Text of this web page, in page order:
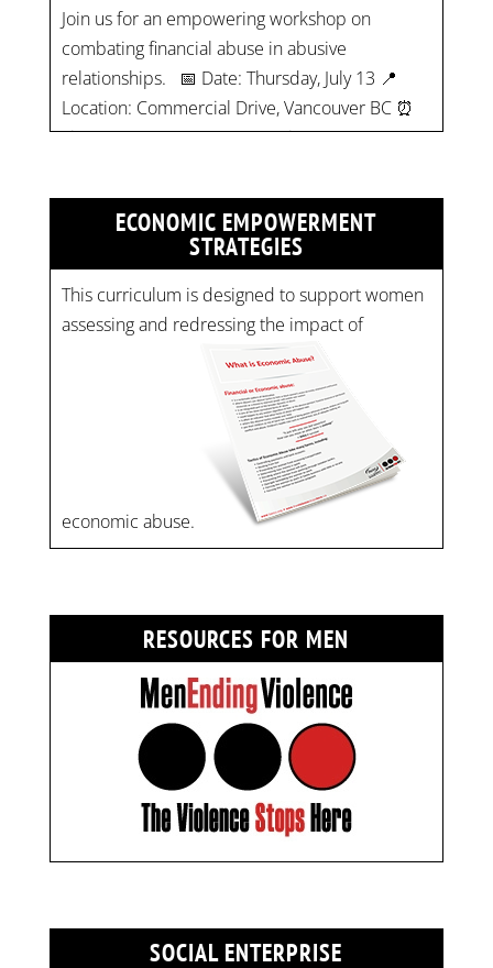
Location: Commercial Drive, Vancouver BC ⏰
Time: 10 am - 4 pm PST Register now! Spots
are limited:strategicinterventio…
pic.twitter.com/mOGJ…
ECONOMIC EMPOWERMENT
STRATEGIES
This curriculum is designed to support women
assessing and redressing the impact of
economic abuse.
RESOURCES FOR MEN
SOCIAL ENTERPRISE